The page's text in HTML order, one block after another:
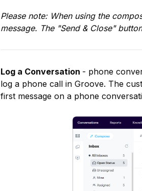
Please note: When using the
message. The "Send & Close"
Log a Conversation - phone
log a phone call in Groove. The
first message on a phone